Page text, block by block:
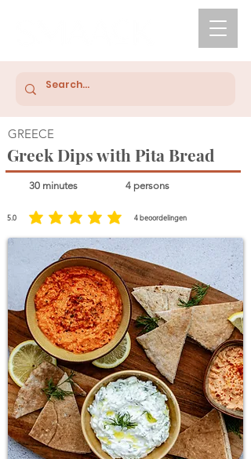
GREECE
Greek Dips with Pita Bread
30 minutes 4 persons
5.0 4beoordelingen
average rating is 5 out of 5, based on 4 votes, beoordelingen